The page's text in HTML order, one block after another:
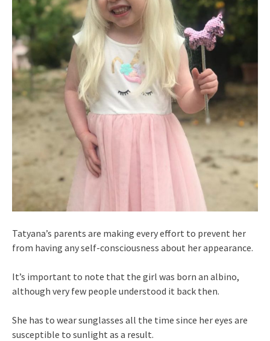
Tatyana’s parents are making every effort to prevent her
from having any self-consciousness about her appearance.
It’s important to note that the girl was born an albino,
although very few people understood it back then.
She has to wear sunglasses all the time since her eyes are
susceptible to sunlight as a result.